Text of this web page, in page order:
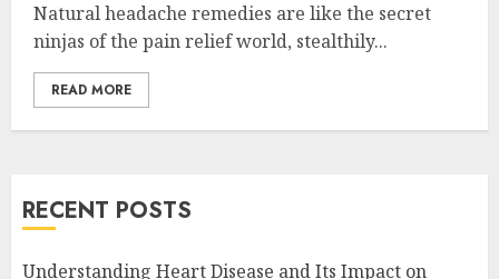
Natural headache remedies are like the secret
ninjas of the pain relief world, stealthily...
READ MORE
RECENT POSTS
Understanding Heart Disease and Its Impact on